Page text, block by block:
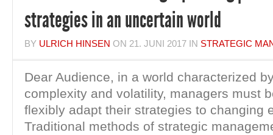
strategies in an uncertain world
BY ULRICH HINSEN ON 21. JUNI 2017 IN STRATEGIC
Dear Audience, in a world characterized
complexity and volatility, managers must
flexibly adapt their strategies to changing
Traditional methods of strategic